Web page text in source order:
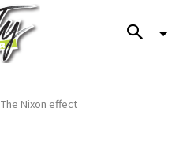
The Nixon effect